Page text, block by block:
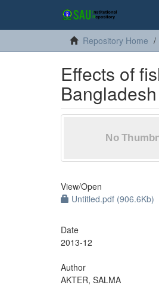
Repository Home
Effects of
Bangladesh
View/Open
Untitled.pdf (906.6Kb)
Date
2013-12
Author
AKTER, SALMA